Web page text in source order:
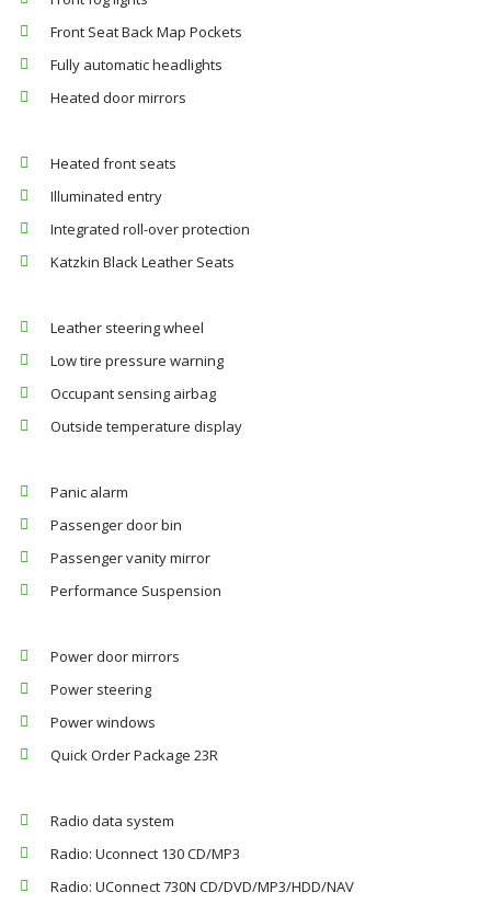
Front Seat Back Map Pockets
Fully automatic headlights
Heated door mirrors
Heated front seats
Illuminated entry
Integrated roll-over protection
Katzkin Black Leather Seats
Leather steering wheel
Low tire pressure warning
Occupant sensing airbag
Outside temperature display
Panic alarm
Passenger door bin
Passenger vanity mirror
Performance Suspension
Power door mirrors
Power steering
Power windows
Quick Order Package 23R
Radio data system
Radio: Uconnect 130 CD/MP3
Radio: UConnect 730N CD/DVD/MP3/HDD/NAV